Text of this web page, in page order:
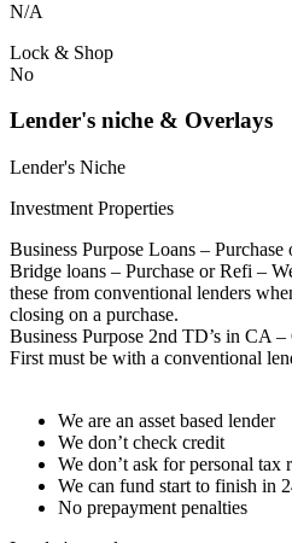
N/A
Lock & Shop
No
Lender's niche & Overlays
Lender's Niche
Investment Properties
Business Purpose Loans – Purchase
Bridge loans – Purchase or Refi –
these from conventional lenders
closing on a purchase.
Business Purpose 2nd TD’s in CA
First must be with a conventional
We are an asset based lender
We don’t check credit
We don’t ask for personal tax
We can fund start to finish in
No prepayment penalties